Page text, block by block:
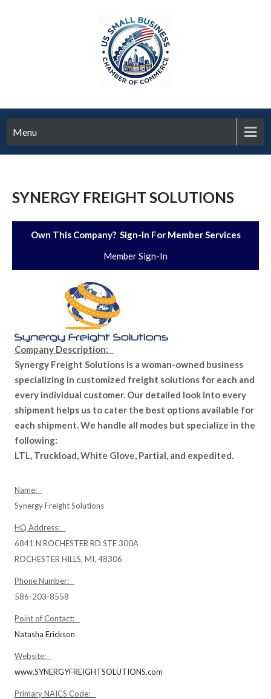
Menu
SYNERGY FREIGHT SOLUTIONS
Own This Company? Sign-In For Member Services
Member Sign-In
Company Description:
Synergy Freight Solutions is a woman-owned business
specializing in customized freight solutions for each and
every individual customer. Our detailed look into every
shipment helps us to cater the best options available for
each shipment. We handle all modes but specialize in the
following:
LTL, Truckload, White Glove, Partial, and expedited.
Name:
Synergy Freight Solutions
HQ Address:
6841 N ROCHESTER RD STE 300A
ROCHESTER HILLS, MI, 48306
Phone Number:
586-203-8558
Point of Contact:
Natasha Erickson
Website:
www.SYNERGYFREIGHTSOLUTIONS.com
Primary NAICS Code: